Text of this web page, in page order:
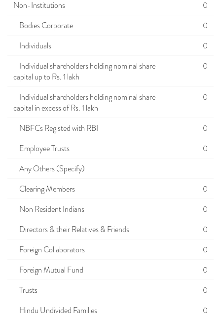
Non-Institutions
0
Bodies Corporate
0
Individuals
0
Individual shareholders holding nominal share
capital up to Rs. 1 lakh
0
Individual shareholders holding nominal share
capital in excess of Rs. 1 lakh
0
NBFCs Registed with RBI
0
Employee Trusts
0
Any Others (Specify)
Clearing Members
0
Non Resident Indians
0
Directors & their Relatives & Friends
0
Foreign Collaborators
0
Foreign Mutual Fund
0
Trusts
0
Hindu Undivided Families
0